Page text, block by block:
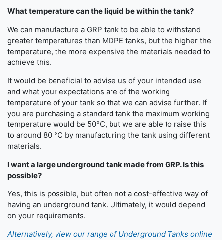
What temperature can the liquid be within the tank?
We can manufacture a GRP tank to be able to withstand
greater temperatures than MDPE tanks, but the higher the
temperature, the more expensive the materials needed to
achieve this.
It would be beneficial to advise us of your intended use
and what your expectations are of the working
temperature of your tank so that we can advise further. If
you are purchasing a standard tank the maximum working
temperature would be 50°C, but we are able to raise this
to around 80 °C by manufacturing the tank using different
materials.
I want a large underground tank made from GRP. Is this
possible?
Yes, this is possible, but often not a cost-effective way of
having an underground tank. Ultimately, it would depend
on your requirements.
Alternatively, view our range of Underground Tanks online